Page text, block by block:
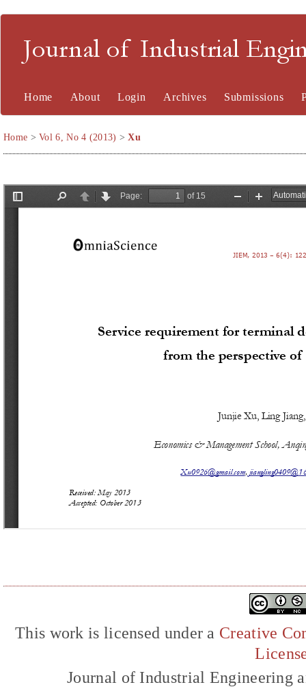
Journal of Industrial
Home About Login Archives Submissions
Home >Vol 6, No 4 (2013) >Xu
This work is licensed under a Creative
Journal of Industrial Engineering